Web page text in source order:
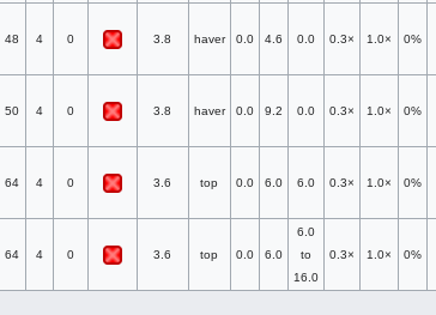
48 4 0 3.8 haver 0.0 4.6 0.0 0.3× 1.0× 0%
50 4 0 3.8 haver 0.0 9.2 0.0 0.3× 1.0× 0%
64 4 0 3.6 top 0.0 6.0 6.0 0.3× 1.0× 0%
64 4 0 3.6 top 0.0 6.0
6.0
to
16.0
0.3× 1.0× 0%